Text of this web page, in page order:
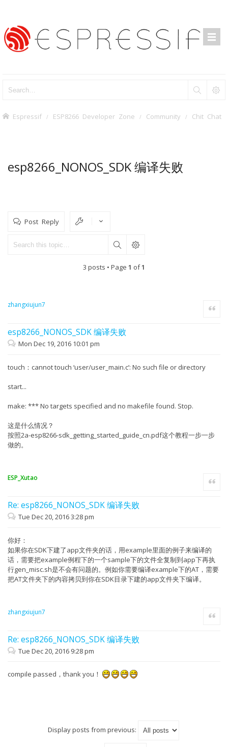
Espressif ESP8266 Developer Zone Community Chit Chat
esp8266_NONOS_SDK 编译失败
Post Reply
3 posts • Page 1 of1
zhangxiujun7
esp8266_NONOS_SDK 编译失败
Quote
Mon Dec 19, 2016 10:01 pm
touch：cannot touch ‘user/user_main.c’: No such file or directory
start...
make: *** No targets specified and no makefile found. Stop.
这是什么情况？
按照2a-esp8266-sdk_getting_started_guide_cn.pdf这个教程一步一步
做的。
ESP_Xutao
Re: esp8266_NONOS_SDK 编译失败
Quote
Tue Dec 20, 2016 3:28 pm
你好：
如果你在SDK下建了app文件夹的话，用example里面的例子来编译的
话，需要把example例程下的一个sample下的文件全复制到app下再执
行gen_misc.sh是不会有问题的。例如你需要编译example下的AT，需要
把AT文件夹下的内容拷贝到你在SDK目录下建的app文件夹下编译。
zhangxiujun7
Re: esp8266_NONOS_SDK 编译失败
Quote
Tue Dec 20, 2016 9:28 pm
compile passed，thank you！
Display posts from previous: